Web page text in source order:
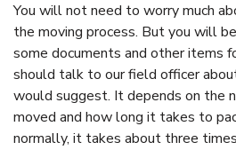
You will not need to worry much
the moving process. But you will
some documents and other items
should talk to our field officer
would suggest. It depends on the
moved and how long it takes to
normally, it takes about three